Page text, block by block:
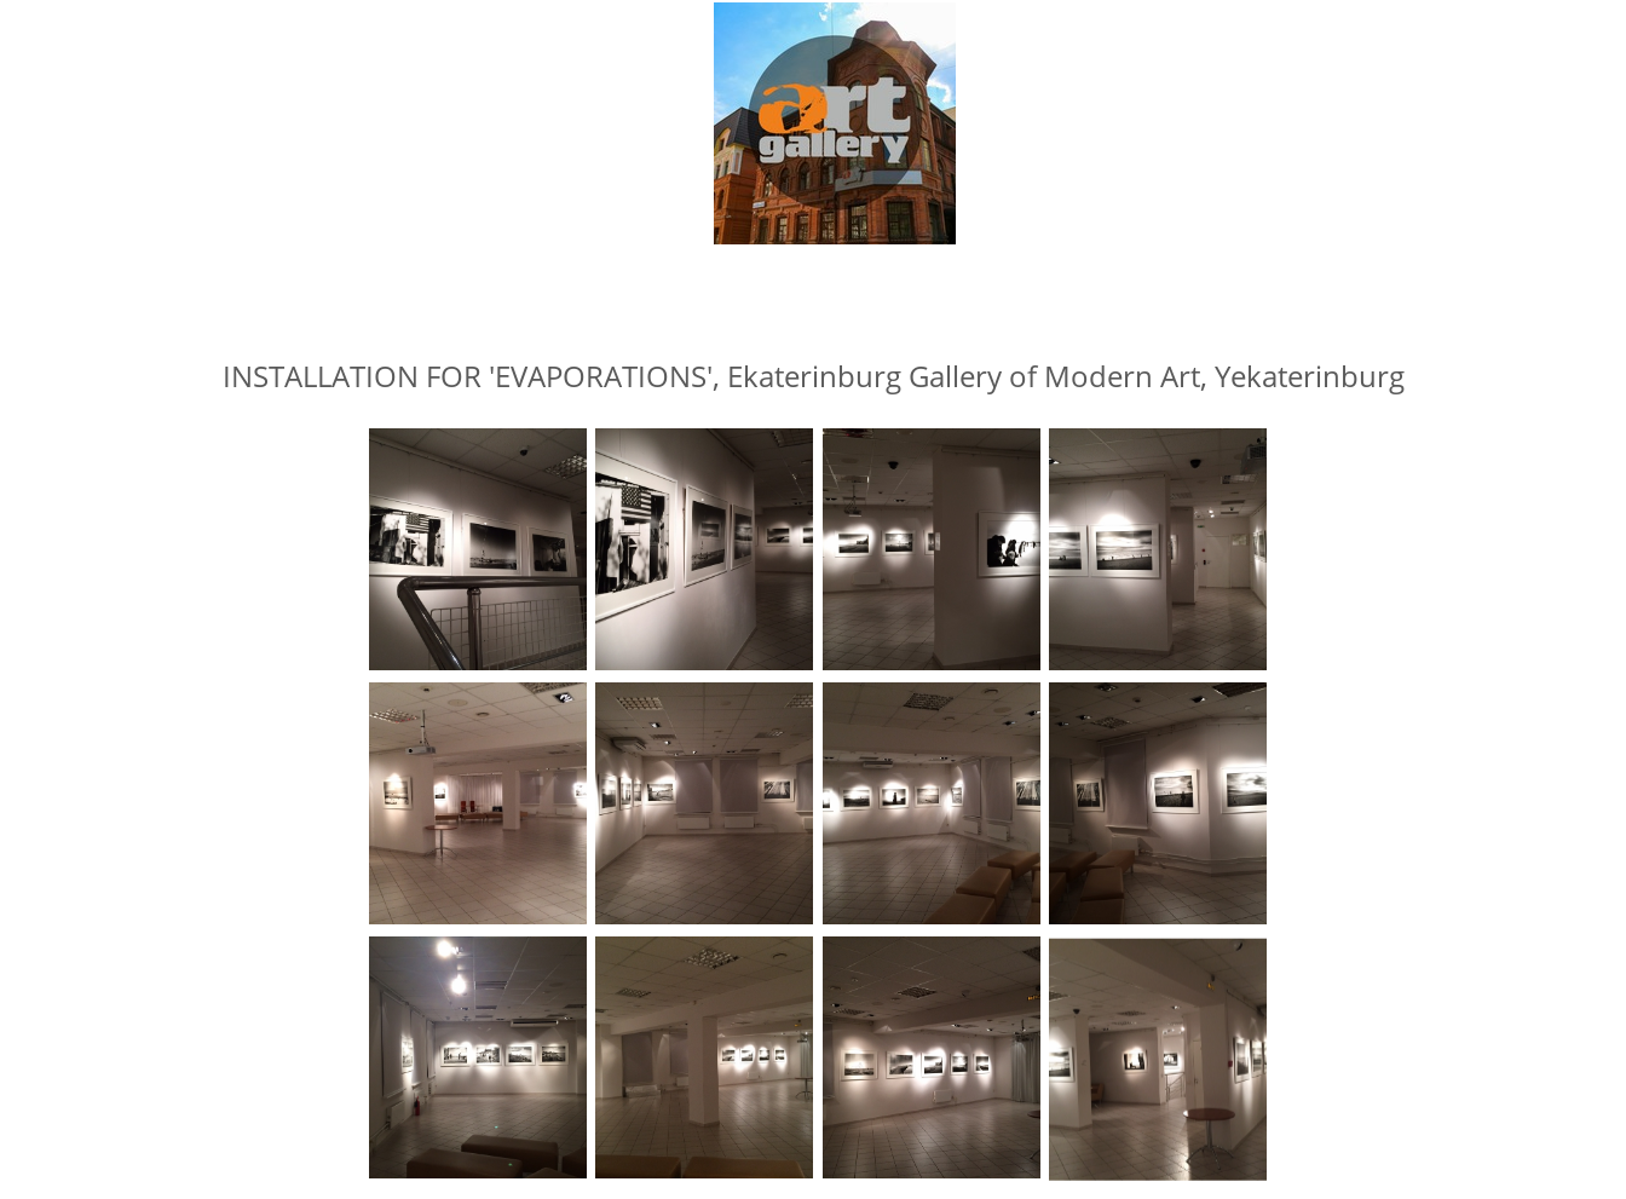
INSTALLATION FOR 'EVAPORATIONS', Ekaterinburg Gallery of Modern Art, Yekaterinburg